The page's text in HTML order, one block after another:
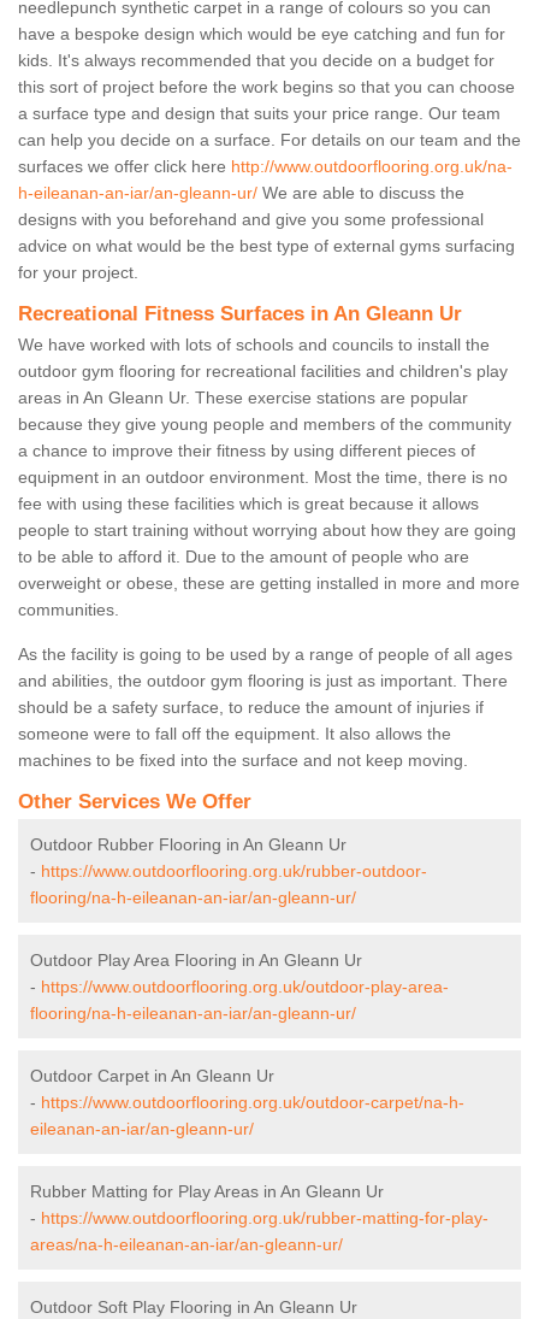
needlepunch synthetic carpet in a range of colours so you can
have a bespoke design which would be eye catching and fun for
kids. It's always recommended that you decide on a budget for
this sort of project before the work begins so that you can choose
a surface type and design that suits your price range. Our team
can help you decide on a surface. For details on our team and the
surfaces we offer click here http://www.outdoorflooring.org.uk/na-
h-eileanan-an-iar/an-gleann-ur/ We are able to discuss the
designs with you beforehand and give you some professional
advice on what would be the best type of external gyms surfacing
for your project.
Recreational Fitness Surfaces in An Gleann Ur
We have worked with lots of schools and councils to install the
outdoor gym flooring for recreational facilities and children's play
areas in An Gleann Ur. These exercise stations are popular
because they give young people and members of the community
a chance to improve their fitness by using different pieces of
equipment in an outdoor environment. Most the time, there is no
fee with using these facilities which is great because it allows
people to start training without worrying about how they are going
to be able to afford it. Due to the amount of people who are
overweight or obese, these are getting installed in more and more
communities.
As the facility is going to be used by a range of people of all ages
and abilities, the outdoor gym flooring is just as important. There
should be a safety surface, to reduce the amount of injuries if
someone were to fall off the equipment. It also allows the
machines to be fixed into the surface and not keep moving.
Other Services We Offer
Outdoor Rubber Flooring in An Gleann Ur
- https://www.outdoorflooring.org.uk/rubber-outdoor-
flooring/na-h-eileanan-an-iar/an-gleann-ur/
Outdoor Play Area Flooring in An Gleann Ur
- https://www.outdoorflooring.org.uk/outdoor-play-area-
flooring/na-h-eileanan-an-iar/an-gleann-ur/
Outdoor Carpet in An Gleann Ur
- https://www.outdoorflooring.org.uk/outdoor-carpet/na-h-
eileanan-an-iar/an-gleann-ur/
Rubber Matting for Play Areas in An Gleann Ur
- https://www.outdoorflooring.org.uk/rubber-matting-for-play-
areas/na-h-eileanan-an-iar/an-gleann-ur/
Outdoor Soft Play Flooring in An Gleann Ur